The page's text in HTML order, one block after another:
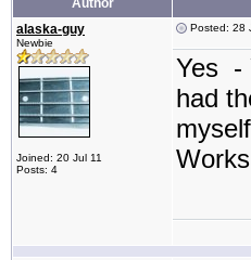
Author
alaska-guy
Newbie
Joined: 20 Jul 11
Posts: 4
Posted: 28
Yes -
had
myself